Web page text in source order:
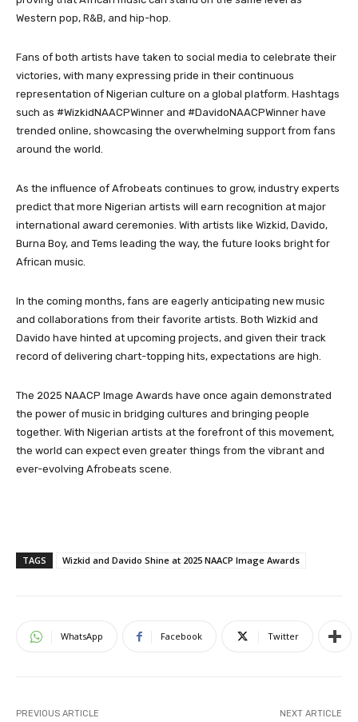
Western pop, R&B, and hip-hop.
Fans of both artists have taken to social media to celebrate their
victories, with many expressing pride in their continuous
representation of Nigerian culture on a global platform. Hashtags
such as #WizkidNAACPWinner and #DavidoNAACPWinner have
trended online, showcasing the overwhelming support from fans
around the world.
As the influence of Afrobeats continues to grow, industry experts
predict that more Nigerian artists will earn recognition at major
international award ceremonies. With artists like Wizkid, Davido,
Burna Boy, and Tems leading the way, the future looks bright for
African music.
In the coming months, fans are eagerly anticipating new music
and collaborations from their favorite artists. Both Wizkid and
Davido have hinted at upcoming projects, and given their track
record of delivering chart-topping hits, expectations are high.
The 2025 NAACP Image Awards have once again demonstrated
the power of music in bridging cultures and bringing people
together. With Nigerian artists at the forefront of this movement,
the world can expect even greater things from the vibrant and
ever-evolving Afrobeats scene.
TAGS Wizkid and Davido Shine at 2025 NAACP Image Awards
WhatsApp Facebook Twitter
PREVIOUS ARTICLE NEXT ARTICLE